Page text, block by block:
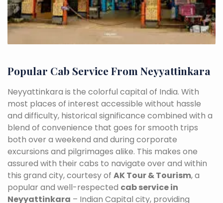
Popular Cab Service From Neyyattinkara
Neyyattinkara is the colorful capital of India. With
most places of interest accessible without hassle
and difficulty, historical significance combined with a
blend of convenience that goes for smooth trips
both over a weekend and during corporate
excursions and pilgrimages alike. This makes one
assured with their cabs to navigate over and within
this grand city, courtesy of AK Tour & Tourism, a
popular and well-respected cab service in
Neyyattinkara – Indian Capital city, providing